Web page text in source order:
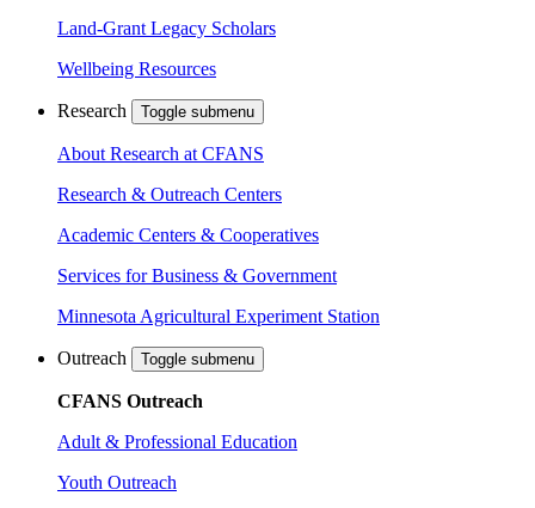
Land-Grant Legacy Scholars
Wellbeing Resources
Research Toggle submenu
About Research at CFANS
Research & Outreach Centers
Academic Centers & Cooperatives
Services for Business & Government
Minnesota Agricultural Experiment Station
Outreach Toggle submenu
CFANS Outreach
Adult & Professional Education
Youth Outreach